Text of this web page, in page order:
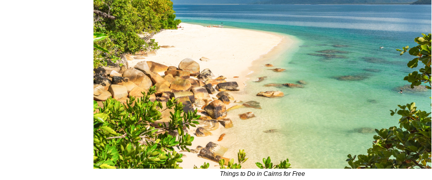
Things to Do in Cairns for Free